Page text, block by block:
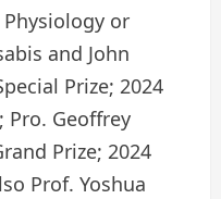
Physiology or
and John
Prize; 2024
Pro. Geoffrey
Prize; 2024
Prof. Yoshua